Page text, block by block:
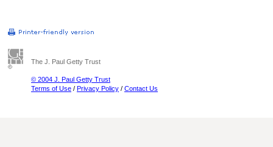
The J. Paul Getty Trust
© 2004 J. Paul Getty Trust
Terms of Use / Privacy Policy / Contact Us